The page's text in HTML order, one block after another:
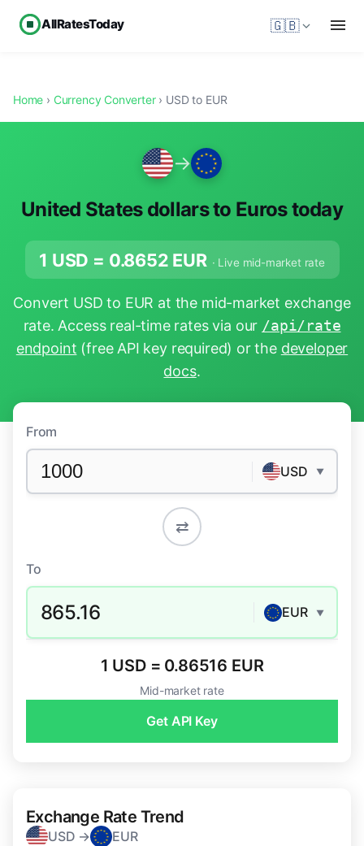
AllRatesToday 🇬🇧
Home › Currency Converter› USD to EUR
→
United States dollars to Euros today
1 USD = 0.8652 EUR · Live mid-market rate
Convert USD to EUR at the mid-market exchange
rate. Access real-time rates via our /api/rate
endpoint (free API key required) or the developer
docs.
From
USD ▼
⇄
To
865.16 EUR ▼
1 USD = 0.86516 EUR
Mid-market rate
Get API Key
Exchange Rate Trend
USD → EUR